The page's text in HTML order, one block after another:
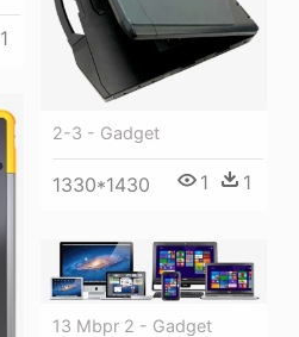
1
2-3 - Gadget
1330*1430 1 1
13 Mbpr 2 - Gadget